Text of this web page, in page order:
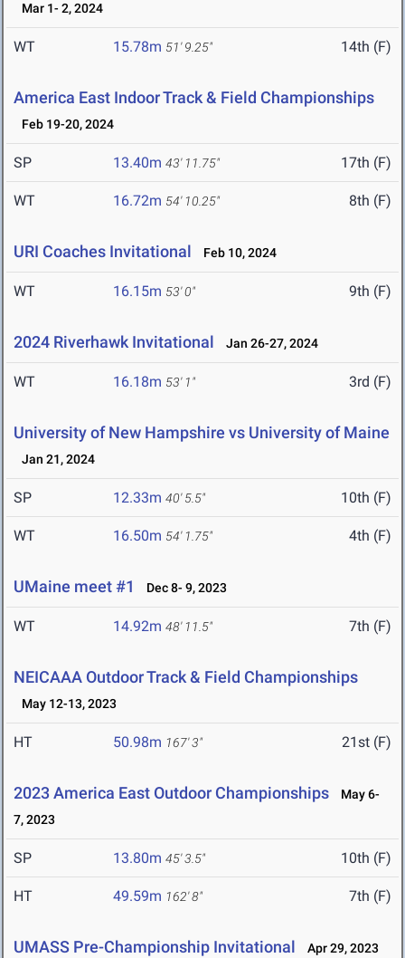
Mar 1- 2, 2024
WT 15.78m 51' 9.25" 14th (F)
America East Indoor Track & Field Championships
Feb 19-20, 2024
SP 13.40m 43' 11.75" 17th (F)
WT 16.72m 54' 10.25" 8th (F)
URI Coaches Invitational Feb 10, 2024
WT 16.15m 53' 0" 9th (F)
2024 Riverhawk Invitational Jan 26-27, 2024
WT 16.18m 53' 1" 3rd (F)
University of New Hampshire vs University of Maine
Jan 21, 2024
SP 12.33m 40' 5.5" 10th (F)
WT 16.50m 54' 1.75" 4th (F)
UMaine meet #1 Dec 8- 9, 2023
WT 14.92m 48' 11.5" 7th (F)
NEICAAA Outdoor Track & Field Championships
May 12-13, 2023
HT 50.98m 167' 3" 21st (F)
2023 America East Outdoor Championships
May 6-
7, 2023
SP 13.80m 45' 3.5" 10th (F)
HT 49.59m 162' 8" 7th (F)
UMASS Pre-Championship Invitational Apr 29, 2023